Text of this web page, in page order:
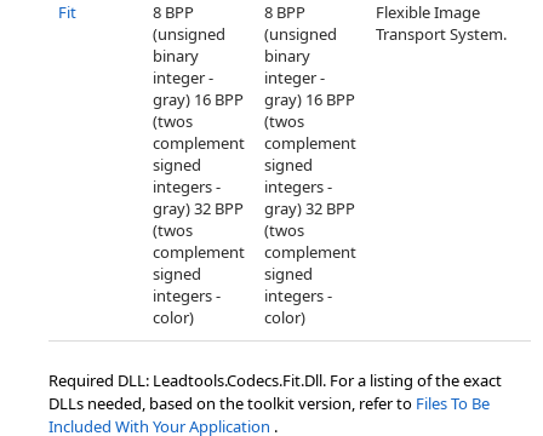
Fit
8 BPP
(unsigned
binary
integer -
gray) 16 BPP
(twos
complement
signed
integers -
gray) 32 BPP
(twos
complement
signed
integers -
color)
8 BPP
(unsigned
binary
integer -
gray) 16 BPP
(twos
complement
signed
integers -
gray) 32 BPP
(twos
complement
signed
integers -
color)
Flexible Image
Transport System.
Required DLL: Leadtools.Codecs.Fit.Dll. For a listing of the exact
DLLs needed, based on the toolkit version, refer to Files To Be
Included With Your Application .